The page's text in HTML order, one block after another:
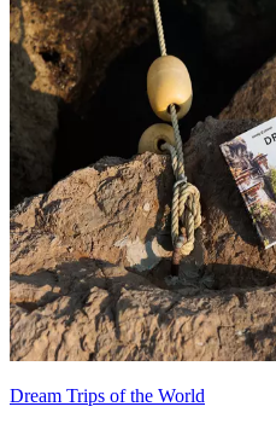
Dream Trips of the World